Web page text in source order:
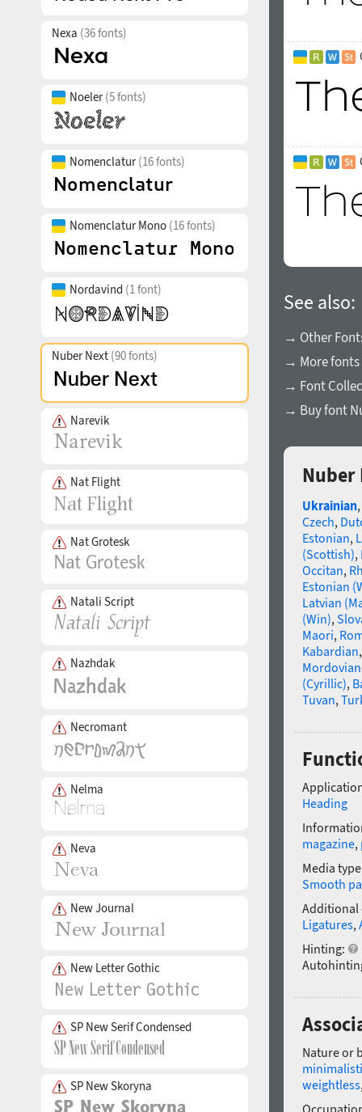
Nexa (36 fonts)
Noeler(5 fonts)
Nomenclatur(16 fonts)
Nomenclatur Mono (16 fonts)
Nordavind (1 font)
Nuber Next (90 fonts)
Narevik
Nat Flight
Nat Grotesk
Natali Script
Nazhdak
Necromant
Nelma
Neva
New Journal
New Letter Gothic
SP New Serif Condensed
SP New Skoryna
See also:
→ Other
→ More fonts
→ Font
→ Buy font
Nuber
Ukrainian,
Czech,
Estonian,
(Scottish),
Occitan,
Estonian
Latvian
(Win),
Maori,
Kabardian
(Cyrillic),
Tuvan,
Heading
magazine,
Media
Smooth
Additional
Ligatures,
Hinting:
Nature or
weightless